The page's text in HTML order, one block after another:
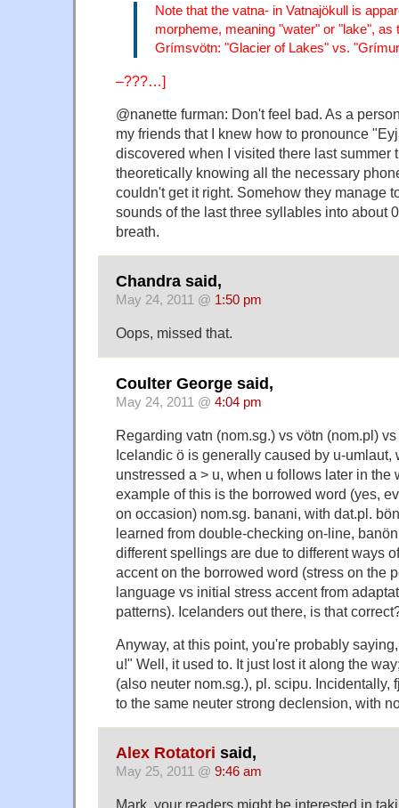
Note that the vatna- in Vatnajökull is
morpheme, meaning "water" or "lake", as
Grímsvötn: "Glacier of Lakes" vs.
–???…]
@nanette furman: Don't feel bad. As a
my friends that I knew how to pronounce
discovered when I visited there last summer
theoretically knowing all the necessary
couldn't get it right. Somehow they manage
sounds of the last three syllables into about
breath.
Chandra said,
May 24, 2011 @ 1:50 pm
Oops, missed that.
Coulter George said,
May 24, 2011 @ 4:04 pm
Regarding vatn (nom.sg.) vs vötn (nom.pl)
Icelandic ö is generally caused by u-umlaut,
unstressed a > u, when u follows later in the
example of this is the borrowed word (yes,
on occasion) nom.sg. banani, with dat.pl.
learned from double-checking on-line,
different spellings are due to different ways
accent on the borrowed word (stress on the
language vs initial stress accent from
patterns). Icelanders out there, is that
Anyway, at this point, you're probably
u!" Well, it used to. It just lost it along the
(also neuter nom.sg.), pl. scipu. Incidentally,
to the same neuter strong declension, with
Alex Rotatori said,
May 25, 2011 @ 9:46 am
Mark, your readers might be interested in